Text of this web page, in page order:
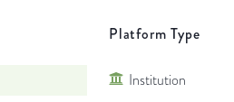
Platform Type
Institution